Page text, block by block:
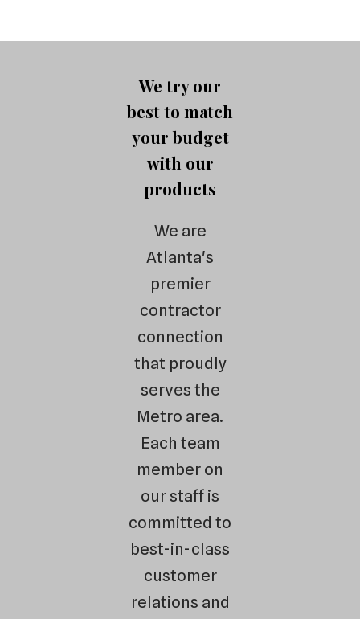
We try our
best to match
your budget
with our
products
We are
Atlanta's
premier
contractor
connection
that proudly
serves the
Metro area.
Each team
member on
our staff is
committed to
best-in-class
customer
relations and